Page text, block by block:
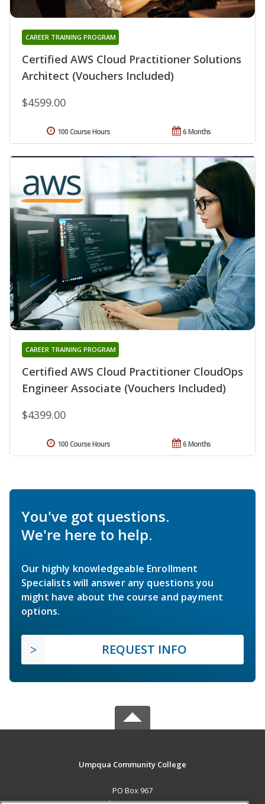
Certified AWS Cloud Practitioner Solutions
Architect (Vouchers Included)
CAREER TRAINING PROGRAM
$4599.00
6 Months
100 Course Hours
Certified AWS Cloud Practitioner CloudOps
Engineer Associate (Vouchers Included)
CAREER TRAINING PROGRAM
$4399.00
6 Months
100 Course Hours
You've got questions.
We're here to help.
Our highly knowledgeable Enrollment
Specialists will answer any questions you
might have about the course and payment
options.
REQUEST INFO
Umpqua Community College
PO Box 967